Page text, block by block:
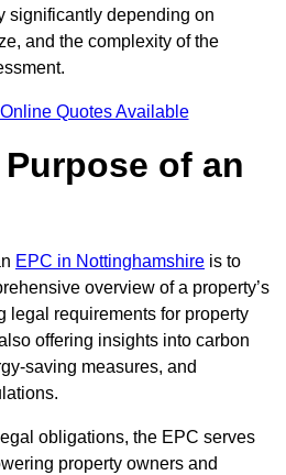
significantly depending on
and the complexity of the
Quotes Available
of an
EPC in Nottinghamshire is to
overview of a property’s
legal requirements for property
offering insights into carbon
saving measures, and
obligations, the EPC serves
property owners and